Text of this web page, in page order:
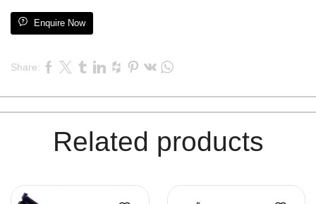
Enquire Now
Share:
Related products